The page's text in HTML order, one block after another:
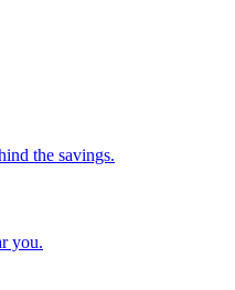
the savings.
you.